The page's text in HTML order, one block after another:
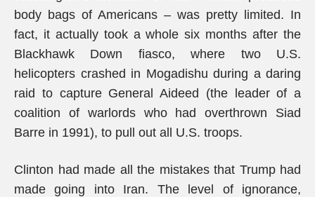
body bags of Americans – was pretty limited. In
fact, it actually took a whole six months after the
Blackhawk Down fiasco, where two U.S.
helicopters crashed in Mogadishu during a daring
raid to capture General Aideed (the leader of a
coalition of warlords who had overthrown Siad
Barre in 1991), to pull out all U.S. troops.
Clinton had made all the mistakes that Trump had
made going into Iran. The level of ignorance,